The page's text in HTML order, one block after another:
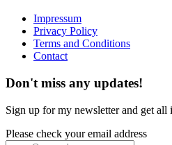
Impressum
Privacy Policy
Terms and Conditions
Contact
Don't miss any updates!
Sign up for my newsletter and get
Please check your email address